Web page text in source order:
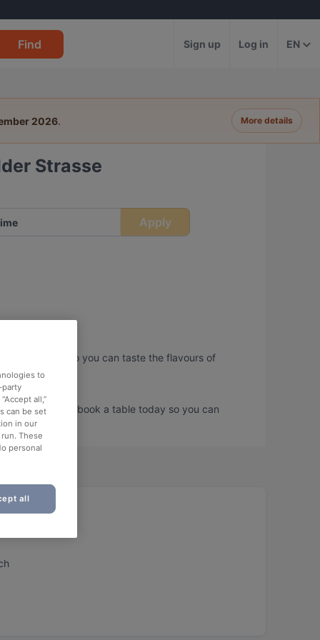
Find Sign up Log in EN
2026. More details
Strasse
Apply
Strasse, so you can taste the flavours of
Strasse and book a table today so you can
to
party
all,”
can be set
in our
These
personal
all